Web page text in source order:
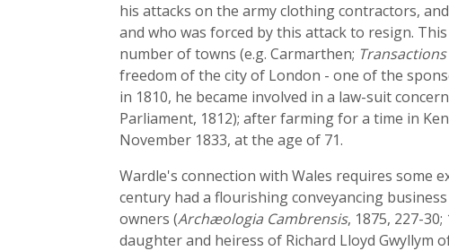
his attacks on the army clothing contractors,
and who was forced by this attack to resign.
number of towns (e.g. Carmarthen;
freedom of the city of London - one of the
in 1810, he became involved in a law-suit
Parliament, 1812); after farming for a time in
November 1833, at the age of 71.
Wardle's connection with Wales requires some
century had a flourishing conveyancing
owners (Archæologia Cambrensis, 1875, 227-
daughter and heiress of Richard Lloyd Gwyllym